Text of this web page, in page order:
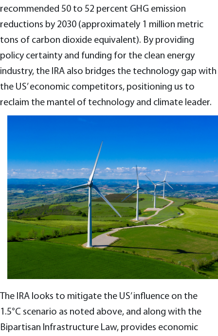
recommended 50 to 52 percent GHG emission
reductions by 2030 (approximately 1 million metric
tons of carbon dioxide equivalent). By providing
policy certainty and funding for the clean energy
industry, the IRA also bridges the technology gap with
the US’ economic competitors, positioning us to
reclaim the mantel of technology and climate leader.
The IRA looks to mitigate the US’ influence on the
1.5°C scenario as noted above, and along with the
Bipartisan Infrastructure Law, provides economic